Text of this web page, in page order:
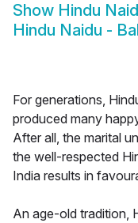
Show Hindu
Hindu Naidu -
For generations,
produced many
After all, the marital
the well-respected
India results in
An age-old tradition,